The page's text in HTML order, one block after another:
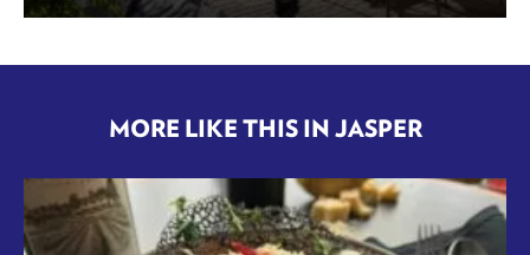
MORE LIKE THIS IN JASPER